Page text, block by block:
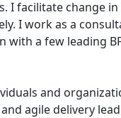
I facilitate change
I work as a
a few leading
and
agile delivery